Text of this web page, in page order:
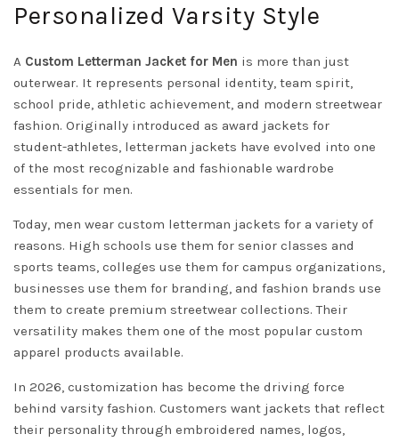
Personalized Varsity Style
A Custom Letterman Jacket for Men is more than just
outerwear. It represents personal identity, team spirit,
school pride, athletic achievement, and modern streetwear
fashion. Originally introduced as award jackets for
student-athletes, letterman jackets have evolved into one
of the most recognizable and fashionable wardrobe
essentials for men.
Today, men wear custom letterman jackets for a variety of
reasons. High schools use them for senior classes and
sports teams, colleges use them for campus organizations,
businesses use them for branding, and fashion brands use
them to create premium streetwear collections. Their
versatility makes them one of the most popular custom
apparel products available.
In 2026, customization has become the driving force
behind varsity fashion. Customers want jackets that reflect
their personality through embroidered names, logos,